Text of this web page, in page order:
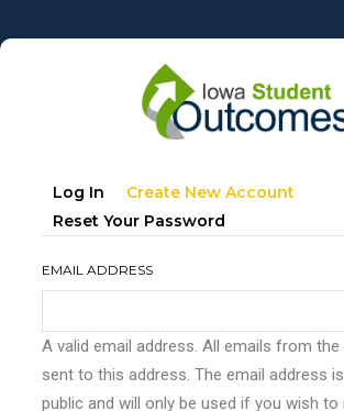
to
Primary
tabs
Log In Create New Account
Reset Your Password
EMAIL ADDRESS
A valid email address. All emails from
sent to this address. The email address
public and will only be used if you wish to